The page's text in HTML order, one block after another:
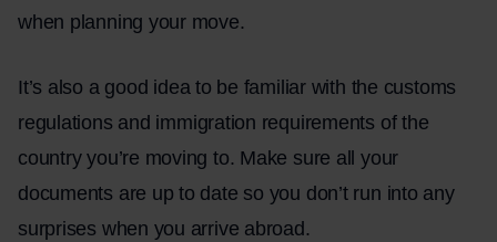
when planning your move.
It’s also a good idea to be familiar with the customs
regulations and immigration requirements of the
country you’re moving to. Make sure all your
documents are up to date so you don’t run into any
surprises when you arrive abroad.